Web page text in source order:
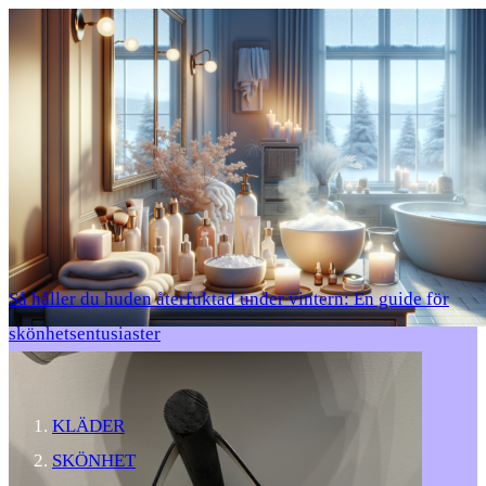
Så håller du huden återfuktad under vintern: En guide för
skönhetsentusiaster
KLÄDER
SKÖNHET